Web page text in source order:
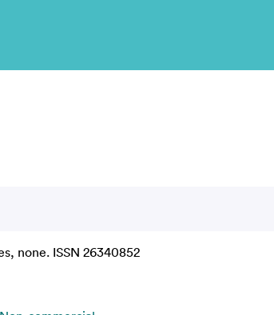
none. ISSN 26340852